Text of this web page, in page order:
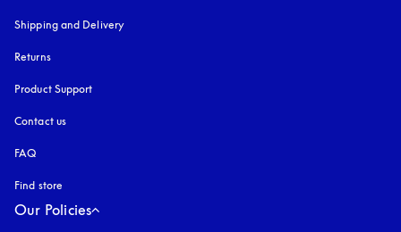
Shipping and Delivery
Returns
Product Support
Contact us
FAQ
Find store
Our Policies